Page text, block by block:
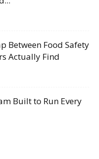
Between Food Safety
Actually Find
Built to Run Every